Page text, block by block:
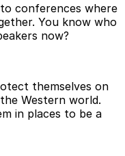
conferences where
You know who
now?
themselves on
Western world.
in places to be a